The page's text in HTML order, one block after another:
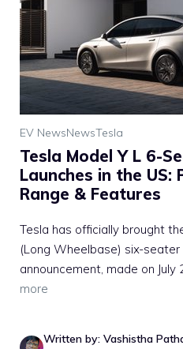
EV NewsNewsTesla
Tesla Model Y L 6-
Launches in the US:
Range & Features
Tesla has officially brought
(Long Wheelbase) six-
announcement, made on July
more
Written by: Vashistha